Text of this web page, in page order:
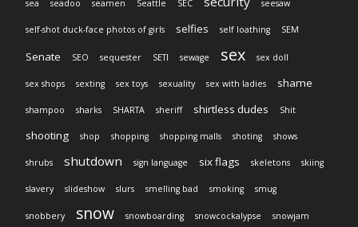
sea seadoo seamen Seattle SEC seesaw
self-shot duck-face photos of girls selfies self loathing SEM
Senate SEO sequester SETI sewage sex sex doll
sex shops sexting sex toys sexuality sex with ladies shame
shampoo sharks SHARTA sheriff shirtless dudes Shit
shooting shop shopping shopping malls shoting shows
shrubs shutdown sign language six flags skeletons skiing
slavery slideshow slurs smelling bad smoking smug
snobbery snow snowboarding snowcockalypse snowjam